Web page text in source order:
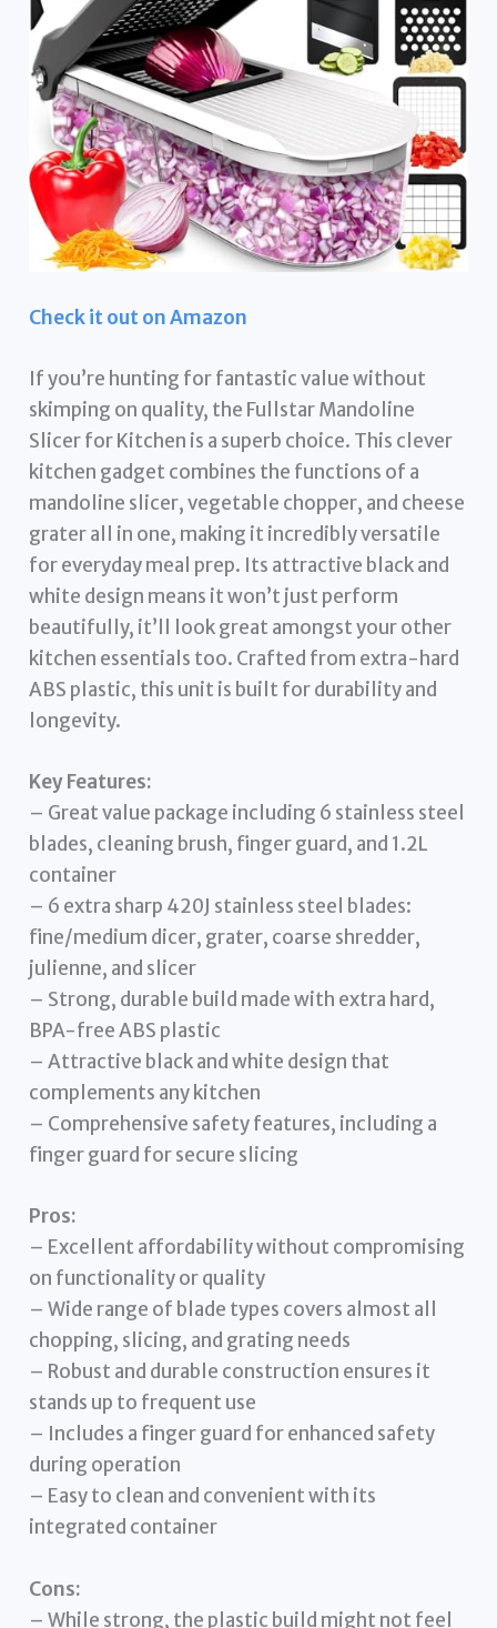
Check it out on Amazon
If you’re hunting for fantastic value without
skimping on quality, the Fullstar Mandoline
Slicer for Kitchen is a superb choice. This clever
kitchen gadget combines the functions of a
mandoline slicer, vegetable chopper, and cheese
grater all in one, making it incredibly versatile
for everyday meal prep. Its attractive black and
white design means it won’t just perform
beautifully, it’ll look great amongst your other
kitchen essentials too. Crafted from extra-hard
ABS plastic, this unit is built for durability and
longevity.
Key Features:
– Great value package including 6 stainless steel
blades, cleaning brush, finger guard, and 1.2L
container
– 6 extra sharp 420J stainless steel blades:
fine/medium dicer, grater, coarse shredder,
julienne, and slicer
– Strong, durable build made with extra hard,
BPA-free ABS plastic
– Attractive black and white design that
complements any kitchen
– Comprehensive safety features, including a
finger guard for secure slicing
Pros:
– Excellent affordability without compromising
on functionality or quality
– Wide range of blade types covers almost all
chopping, slicing, and grating needs
– Robust and durable construction ensures it
stands up to frequent use
– Includes a finger guard for enhanced safety
during operation
– Easy to clean and convenient with its
integrated container
Cons:
– While strong, the plastic build might not feel